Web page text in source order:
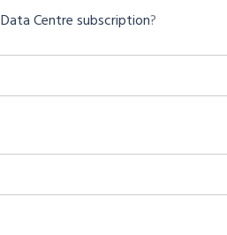
Data Centre subscription?